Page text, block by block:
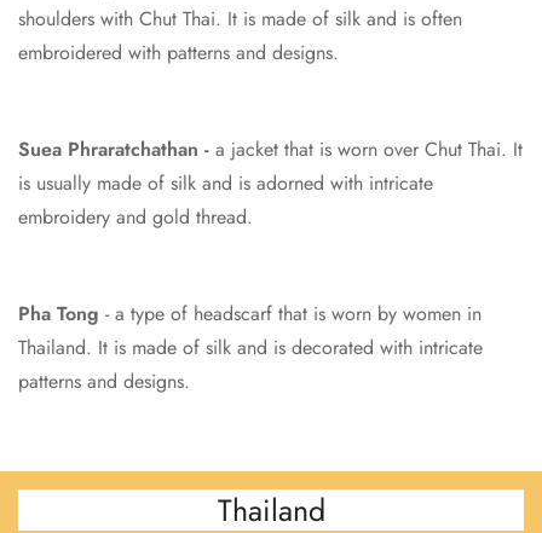
shoulders with Chut Thai. It is made of silk and is often
embroidered with patterns and designs.
Suea Phraratchathan - a jacket that is worn over Chut Thai. It
is usually made of silk and is adorned with intricate
embroidery and gold thread.
Pha Tong - a type of headscarf that is worn by women in
Thailand. It is made of silk and is decorated with intricate
patterns and designs.
Thailand